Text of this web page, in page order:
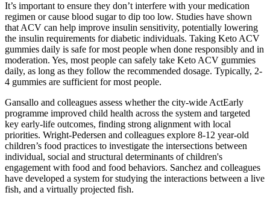
It’s important to ensure they don’t interfere with your medication
regimen or cause blood sugar to dip too low. Studies have shown
that ACV can help improve insulin sensitivity, potentially lowering
the insulin requirements for diabetic individuals. Taking Keto ACV
gummies daily is safe for most people when done responsibly and in
moderation. Yes, most people can safely take Keto ACV gummies
daily, as long as they follow the recommended dosage. Typically, 2-
4 gummies are sufficient for most people.
Gansallo and colleagues assess whether the city-wide ActEarly
programme improved child health across the system and targeted
key early-life outcomes, finding strong alignment with local
priorities. Wright-Pedersen and colleagues explore 8-12 year-old
children’s food practices to investigate the intersections between
individual, social and structural determinants of children's
engagement with food and food behaviors. Sanchez and colleagues
have developed a system for studying the interactions between a live
fish, and a virtually projected fish.